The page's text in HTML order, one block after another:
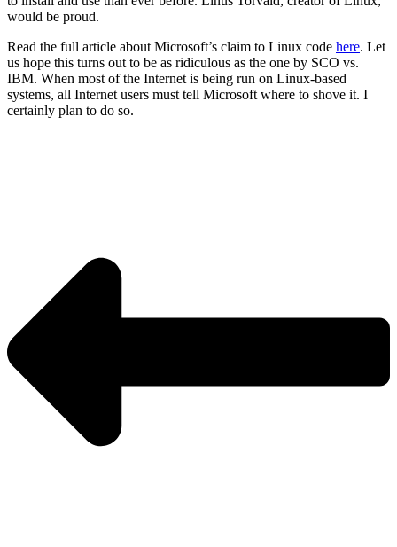
would be proud.
Read the full article about Microsoft’s claim to Linux code here. Let
us hope this turns out to be as ridiculous as the one by SCO vs.
IBM. When most of the Internet is being run on Linux-based
systems, all Internet users must tell Microsoft where to shove it. I
certainly plan to do so.